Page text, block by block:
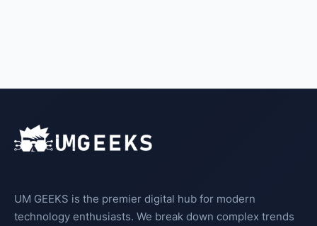
UM GEEKS is the premier digital hub for modern
technology enthusiasts. We break down complex trends